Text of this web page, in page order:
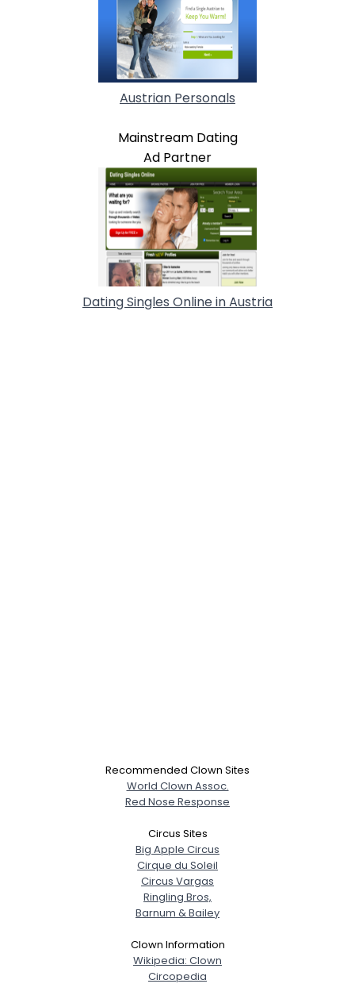
Austrian Personals
Mainstream Dating
Ad Partner
Dating Singles Online in Austria
Recommended Clown Sites
World Clown Assoc.
Red Nose Response
Circus Sites
Big Apple Circus
Cirque du Soleil
Circus Vargas
Ringling Bros,
Barnum & Bailey
Clown Information
Wikipedia: Clown
Circopedia